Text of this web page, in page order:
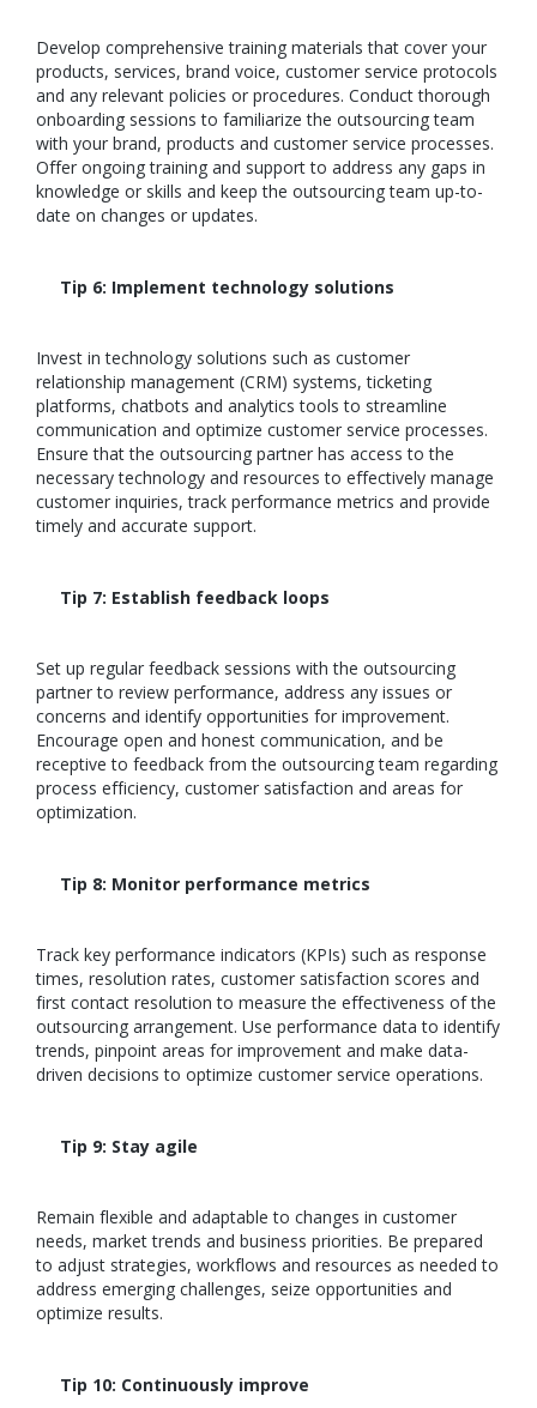
Develop comprehensive training materials that cover your
products, services, brand voice, customer service protocols
and any relevant policies or procedures. Conduct thorough
onboarding sessions to familiarize the outsourcing team
with your brand, products and customer service processes.
Offer ongoing training and support to address any gaps in
knowledge or skills and keep the outsourcing team up-to-
date on changes or updates.
Tip 6: Implement technology solutions
Invest in technology solutions such as customer
relationship management (CRM) systems, ticketing
platforms, chatbots and analytics tools to streamline
communication and optimize customer service processes.
Ensure that the outsourcing partner has access to the
necessary technology and resources to effectively manage
customer inquiries, track performance metrics and provide
timely and accurate support.
Tip 7: Establish feedback loops
Set up regular feedback sessions with the outsourcing
partner to review performance, address any issues or
concerns and identify opportunities for improvement.
Encourage open and honest communication, and be
receptive to feedback from the outsourcing team regarding
process efficiency, customer satisfaction and areas for
optimization.
Tip 8: Monitor performance metrics
Track key performance indicators (KPIs) such as response
times, resolution rates, customer satisfaction scores and
first contact resolution to measure the effectiveness of the
outsourcing arrangement. Use performance data to identify
trends, pinpoint areas for improvement and make data-
driven decisions to optimize customer service operations.
Tip 9: Stay agile
Remain flexible and adaptable to changes in customer
needs, market trends and business priorities. Be prepared
to adjust strategies, workflows and resources as needed to
address emerging challenges, seize opportunities and
optimize results.
Tip 10: Continuously improve